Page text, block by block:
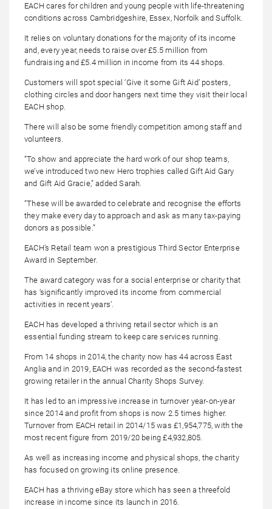
EACH cares for children and young people with life-threatening
conditions across Cambridgeshire, Essex, Norfolk and Suffolk.
It relies on voluntary donations for the majority of its income
and, every year, needs to raise over £5.5 million from
fundraising and £5.4 million in income from its 44 shops.
Customers will spot special ‘Give it some Gift Aid’ posters,
clothing circles and door hangers next time they visit their local
EACH shop.
There will also be some friendly competition among staff and
volunteers.
“To show and appreciate the hard work of our shop teams,
we’ve introduced two new Hero trophies called Gift Aid Gary
and Gift Aid Gracie,” added Sarah
“These will be awarded to celebrate and recognise the efforts
they make every day to approach and ask as many tax-paying
donors as possible.”
EACH’s Retail team won a prestigious Third Sector Enterprise
Award in September.
The award category was for a social enterprise or charity that
has ‘significantly improved its income from commercial
activities in recent years’.
EACH has developed a thriving retail sector which is an
essential funding stream to keep care services running.
From 14 shops in 2014, the charity now has 44 across East
Anglia and in 2019, EACH was recorded as the second-fastest
growing retailer in the annual Charity Shops Survey.
It has led to an impressive increase in turnover year-on-year
since 2014 and profit from shops is now 2.5 times higher.
Turnover from EACH retail in 2014/15 was £1,954,775, with the
most recent figure from 2019/20 being £4,932,805.
As well as increasing income and physical shops, the charity
has focused on growing its online presence.
EACH has a thriving eBay store which has seen a threefold
increase in income since its launch in 2016.